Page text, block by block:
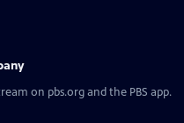
on pbs.org and the PBS app.